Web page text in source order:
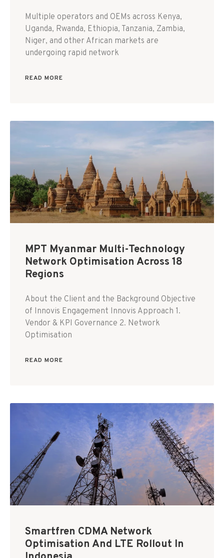
Multiple operators and OEMs across Kenya,
Uganda, Rwanda, Ethiopia, Tanzania, Zambia,
Niger, and other African markets are
undergoing rapid network
READ MORE
MPT Myanmar Multi-Technology
Network Optimisation Across 18
Regions
About the Client and the Background Objective
of Innovis Engagement Innovis Approach 1.
Vendor & KPI Governance 2. Network
Optimisation
READ MORE
Smartfren CDMA Network
Optimisation And LTE Rollout In